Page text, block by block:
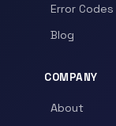
Error Codes
Blog
COMPANY
About